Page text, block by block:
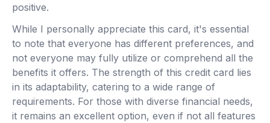
positive.
While I personally appreciate this card, it's essential
to note that everyone has different preferences, and
not everyone may fully utilize or comprehend all the
benefits it offers. The strength of this credit card lies
in its adaptability, catering to a wide range of
requirements. For those with diverse financial needs,
it remains an excellent option, even if not all features